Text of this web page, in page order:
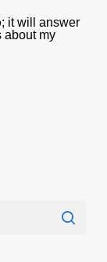
; it will answer
about my